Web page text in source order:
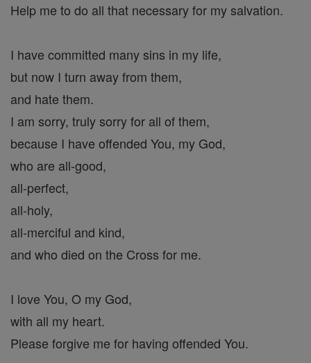
Help me to do all that necessary for my salvation.
I have committed many sins in my life,
but now I turn away from them,
and hate them.
I am sorry, truly sorry for all of them,
because I have offended You, my God,
who are all-good,
all-perfect,
all-holy,
all-merciful and kind,
and who died on the Cross for me.
I love You, O my God,
with all my heart.
Please forgive me for having offended You.